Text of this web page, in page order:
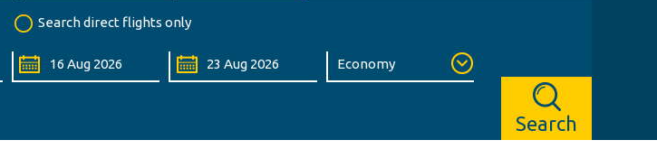
Search direct flights only
Search